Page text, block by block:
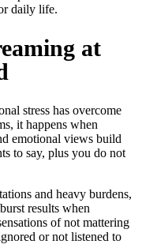
daily life.
at
stress has overcome
it happens when
emotional views build
to say, plus you do not
and heavy burdens,
results when
of not mattering
or not listened to